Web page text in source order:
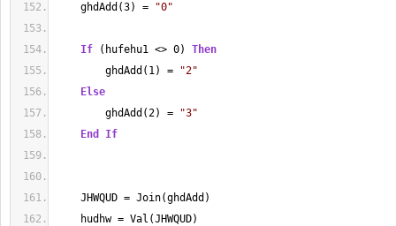
ghdAdd(3) =
"0"
If (hufehu1 <> 0) Then
ghdAdd(1) =
"2"
Else
ghdAdd(2) =
"3"
End
If
JHWQUD = Join(ghdAdd)
hudhw = Val(JHWQUD)